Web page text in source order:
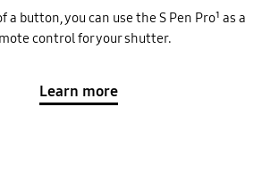
button, you can use the S Pen Pro¹ as a
control for your shutter.
Learn more